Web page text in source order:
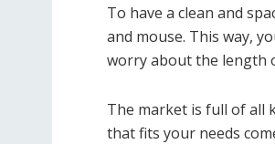
To have a clean and
and mouse. This way,
worry about the length
The market is full of all
that fits your needs